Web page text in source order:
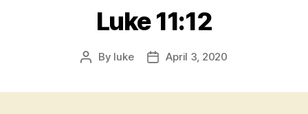
Testamentum
Graece
Ἡ
Διαθήκη
Luke 11:12
Post
By luke
PostApril 3, 2020